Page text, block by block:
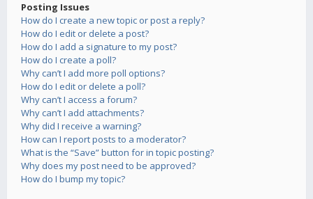
Posting Issues
How do I create a new topic or post a reply?
How do I edit or delete a post?
How do I add a signature to my post?
How do I create a poll?
Why can’t I add more poll options?
How do I edit or delete a poll?
Why can’t I access a forum?
Why can’t I add attachments?
Why did I receive a warning?
How can I report posts to a moderator?
What is the “Save” button for in topic posting?
Why does my post need to be approved?
How do I bump my topic?